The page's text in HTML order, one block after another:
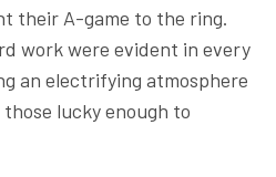
their A-game to the ring.
work were evident in every
an electrifying atmosphere
lucky enough to